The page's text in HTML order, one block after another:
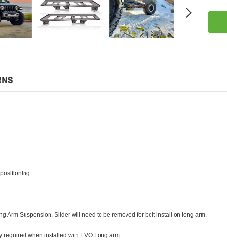
Arm Suspension. Slider will need to be removed for bolt install on long arm.
required when installed with EVO Long arm